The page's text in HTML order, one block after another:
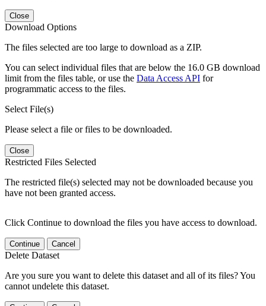
Close
Download Options
The files selected are too large to download as a ZIP.
You can select individual files that are below the 16.0 GB download
limit from the files table, or use the Data Access API for
programmatic access to the files.
Select File(s)
Please select a file or files to be downloaded.
Close
Restricted Files Selected
The restricted file(s) selected may not be downloaded because you
have not been granted access.
Click Continue to download the files you have access to download.
Continue Cancel
Delete Dataset
Are you sure you want to delete this dataset and all of its files? You
cannot undelete this dataset.